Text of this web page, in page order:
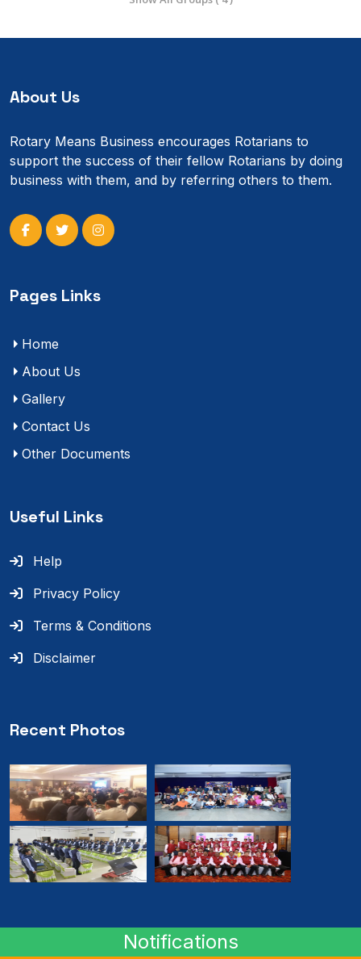
About Us
Rotary Means Business encourages Rotarians to
support the success of their fellow Rotarians by doing
business with them, and by referring others to them.
Pages Links
Home
About Us
Gallery
Contact Us
Other Documents
Useful Links
Help
Privacy Policy
Terms & Conditions
Disclaimer
Recent Photos
© 2024RMB. All rights reserved.
Notifications